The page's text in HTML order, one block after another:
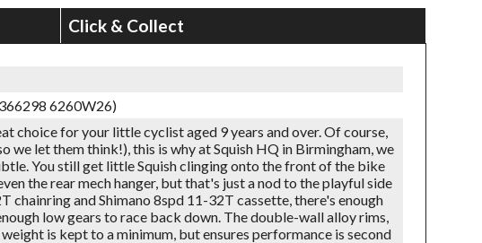
Click & Collect
6260W26)
choice for your little cyclist aged 9 years and over. Of course,
we let them think!), this is why at Squish HQ in Birmingham, we
You still get little Squish clinging onto the front of the bike
the rear mech hanger, but that's just a nod to the playful side
chainring and Shimano 8spd 11-32T cassette, there's enough
low gears to race back down. The double-wall alloy rims,
is kept to a minimum, but ensures performance is second